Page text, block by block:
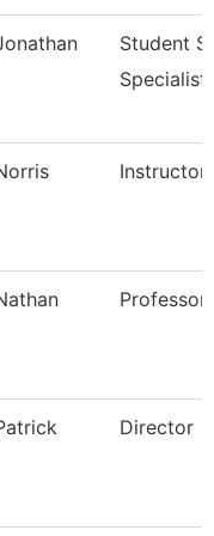
Student
Specialist
Instructor
Professor
Director